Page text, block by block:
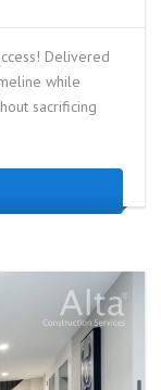
Delivered
while
sacrificing